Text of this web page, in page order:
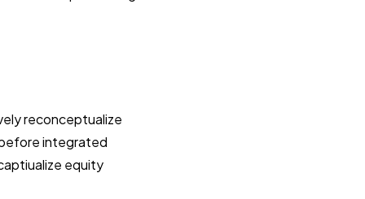
reconceptualize
integrated
equity